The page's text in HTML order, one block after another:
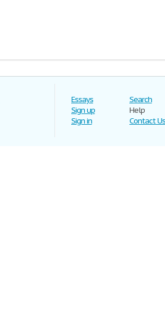
Essays
Sign up
Sign in
Search
Help
Contact Us